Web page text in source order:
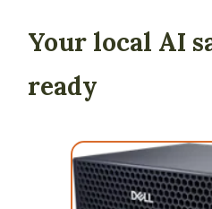
Your local AI
ready